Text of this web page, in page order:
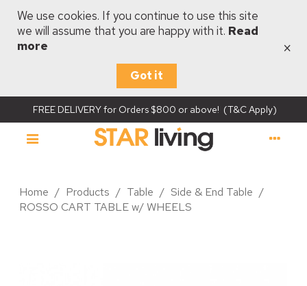
We use cookies. If you continue to use this site
we will assume that you are happy with it. Read
more
Got it
×
FREE DELIVERY for Orders $800 or above! (T&C Apply)
Home / Products / Table / Side & End Table /
ROSSO CART TABLE w/ WHEELS